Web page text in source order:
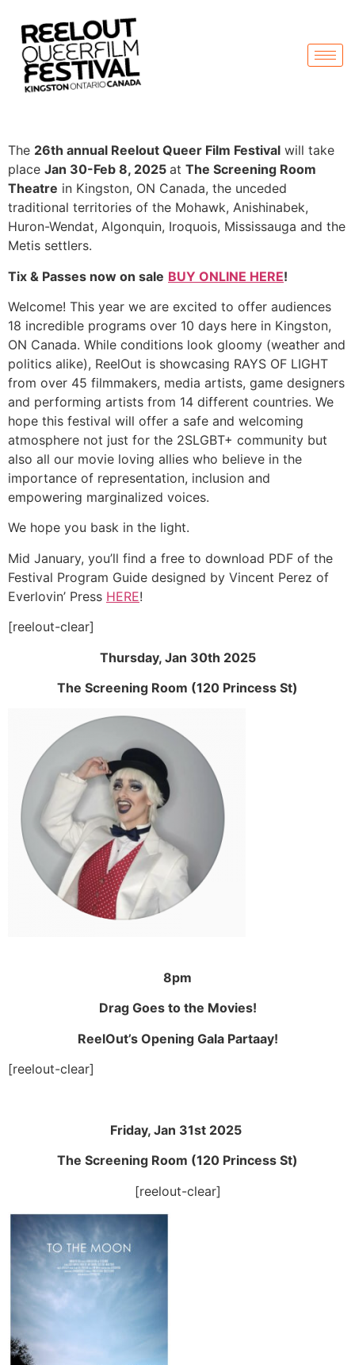
The 26th annual Reelout Queer Film Festival will take
place Jan 30-Feb 8, 2025 at The Screening Room
Theatre in Kingston, ON Canada, the unceded
traditional territories of the Mohawk, Anishinabek,
Huron-Wendat, Algonquin, Iroquois, Mississauga and the
Metis settlers.
Tix & Passes now on sale BUY ONLINE HERE!
Welcome! This year we are excited to offer audiences
18 incredible programs over 10 days here in Kingston,
ON Canada. While conditions look gloomy (weather and
politics alike), ReelOut is showcasing RAYS OF LIGHT
from over 45 filmmakers, media artists, game designers
and performing artists from 14 different countries. We
hope this festival will offer a safe and welcoming
atmosphere not just for the 2SLGBT+ community but
also all our movie loving allies who believe in the
importance of representation, inclusion and
empowering marginalized voices.
We hope you bask in the light.
Mid January, you’ll find a free to download PDF of the
Festival Program Guide designed by Vincent Perez of
Everlovin’ Press HERE!
[reelout-clear]
Thursday, Jan 30th 2025
The Screening Room (120 Princess St)
8pm
Drag Goes to the Movies!
ReelOut’s Opening Gala Partaay!
[reelout-clear]
Friday, Jan 31st 2025
The Screening Room (120 Princess St)
[reelout-clear]